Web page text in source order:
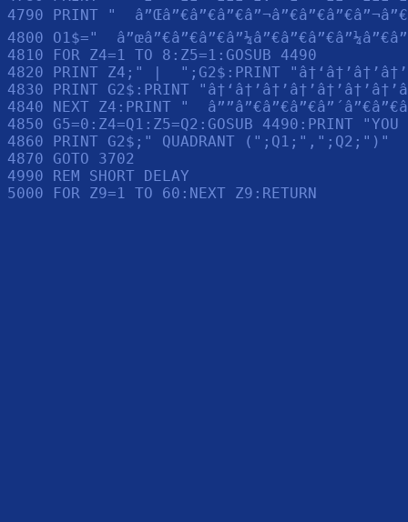
4790 PRINT "
4800 O1$="
4810 FOR Z4=1 TO 8:Z5=1:GOSUB 4490
4820 PRINT Z4;" |  ";G2$:PRINT
4830 PRINT G2$:PRINT
4840 NEXT Z4:PRINT "
4850 G5=0:Z4=Q1:Z5=Q2:GOSUB 4490:PRINT "YOU
4860 PRINT G2$;" QUADRANT (";Q1;",";Q2;")"
4870 GOTO 3702
4990 REM SHORT DELAY